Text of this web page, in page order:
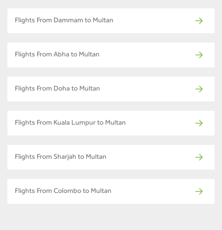
Flights From Dammam to Multan
Flights From Abha to Multan
Flights From Doha to Multan
Flights From Kuala Lumpur to Multan
Flights From Sharjah to Multan
Flights From Colombo to Multan